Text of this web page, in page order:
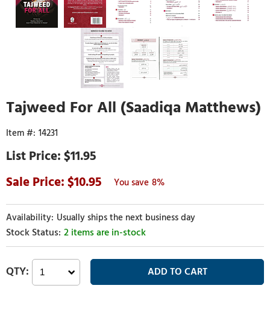
Tajweed For All (Saadiqa Matthews)
14231
$11.95
10.95
8%
Usually ships the next business day
2 items are in-stock